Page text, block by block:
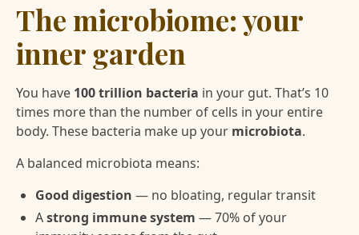
The microbiome: your
inner garden
You have 100 trillion bacteria in your gut. That’s 10
times more than the number of cells in your entire
body. These bacteria make up your microbiota.
A balanced microbiota means:
Good digestion — no bloating, regular transit
Astrong immune system — 70% of your